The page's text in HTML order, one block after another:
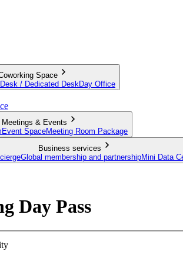
Space
/ Dedicated DeskDay Office
Meetings & Events
Event SpaceMeeting Room Package
Business services
Global membership and partnershipMini Data
Day Pass